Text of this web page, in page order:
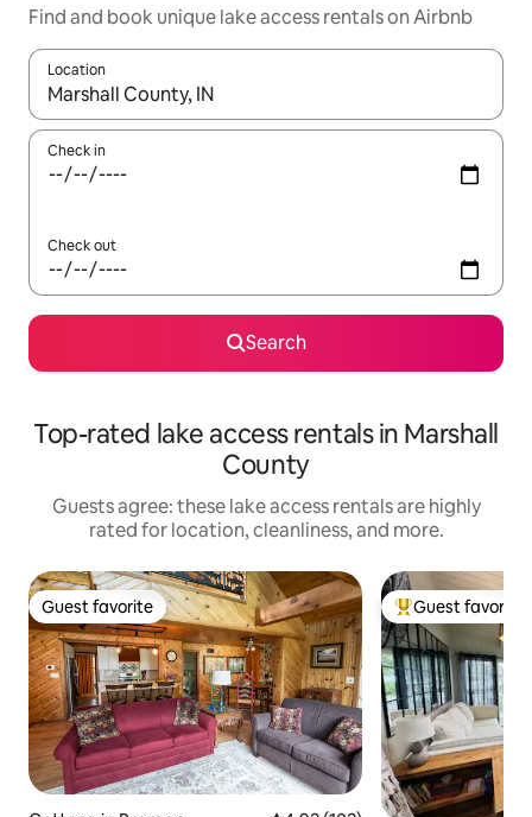
Find and book unique lake access rentals on Airbnb
Location
When results are available, navigate with up and down arrow
Check in
Check out
Search
Top-rated lake access rentals in Marshall
County
Guests agree: these lake access rentals are highly
rated for location, cleanliness, and more.
Guest favorite
Guest favorite Top guest
Guest favorite